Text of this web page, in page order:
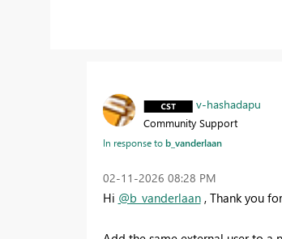
v-hashadapu
Community Support
In response tob_vanderlaan
‎02-11-2026 08:28 PM
Hi @b_vanderlaan, Thank you